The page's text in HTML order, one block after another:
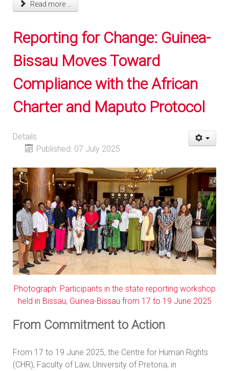
Read more ...
Reporting for Change: Guinea-
Bissau Moves Toward
Compliance with the African
Charter and Maputo Protocol
Details
Published: 07 July 2025
Photograph: Participants in the state reporting workshop
held in Bissau, Guinea-Bissau from 17 to 19 June 2025
From Commitment to Action
From 17 to 19 June 2025, the Centre for Human Rights
(CHR), Faculty of Law, University of Pretoria, in